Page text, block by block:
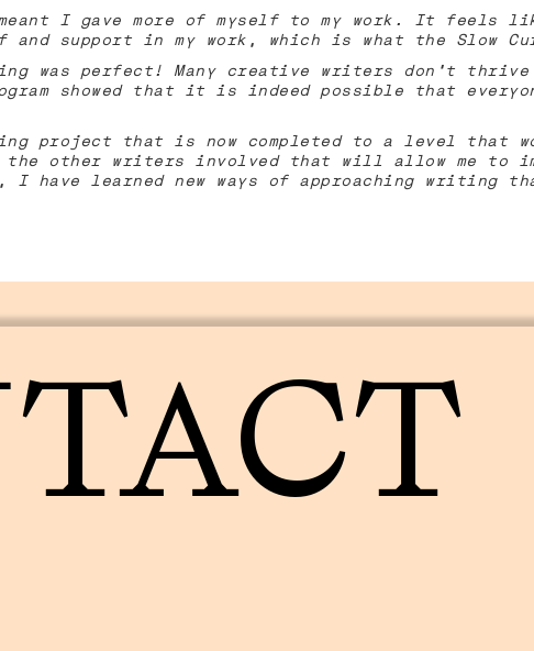
I gave more of myself to my work. It feels
and support in my work, which is what the Slow
was perfect! Many creative writers don't
showed that it is indeed possible that
project that is now completed to a level that
the other writers involved that will allow me to
I have learned new ways of approaching writing